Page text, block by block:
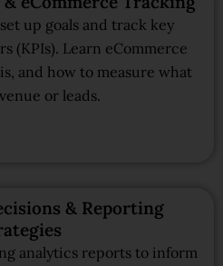
up goals and track key
(KPIs). Learn eCommerce
and how to measure what
or leads.
& Reporting
analytics reports to inform